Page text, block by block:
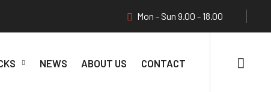
Mon - Sun 9.00 - 18.00
NEWS ABOUT US CONTACT